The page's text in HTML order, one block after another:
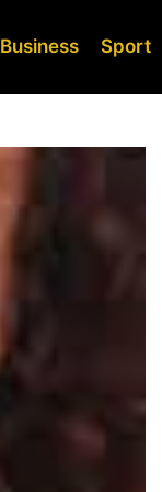
Business Sport